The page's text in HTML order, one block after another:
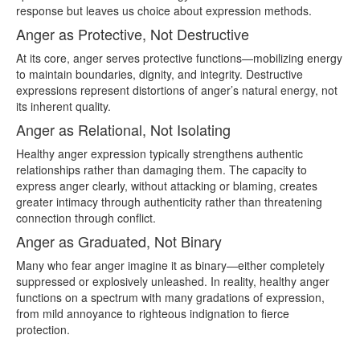
response but leaves us choice about expression methods.
Anger as Protective, Not Destructive
At its core, anger serves protective functions—mobilizing energy
to maintain boundaries, dignity, and integrity. Destructive
expressions represent distortions of anger’s natural energy, not
its inherent quality.
Anger as Relational, Not Isolating
Healthy anger expression typically strengthens authentic
relationships rather than damaging them. The capacity to
express anger clearly, without attacking or blaming, creates
greater intimacy through authenticity rather than threatening
connection through conflict.
Anger as Graduated, Not Binary
Many who fear anger imagine it as binary—either completely
suppressed or explosively unleashed. In reality, healthy anger
functions on a spectrum with many gradations of expression,
from mild annoyance to righteous indignation to fierce
protection.